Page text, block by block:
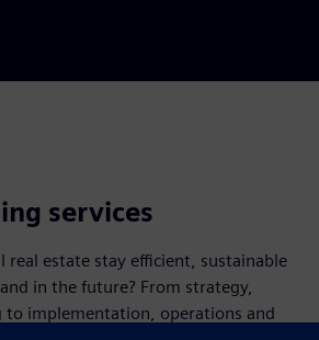
services
real estate stay efficient, sustainable
in the future? From strategy,
to implementation, operations and